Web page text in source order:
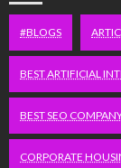
#BLOGS
BEST ARTIFICIAL
BEST SEO
CORPORATE